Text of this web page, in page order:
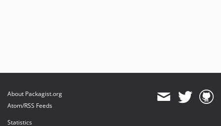
About Packagist.org
Atom/RSS Feeds
Statistics